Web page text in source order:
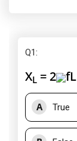
Q1:
XL = 2 fL
A True